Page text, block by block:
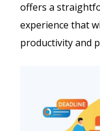
offers a
experience that
productivity and